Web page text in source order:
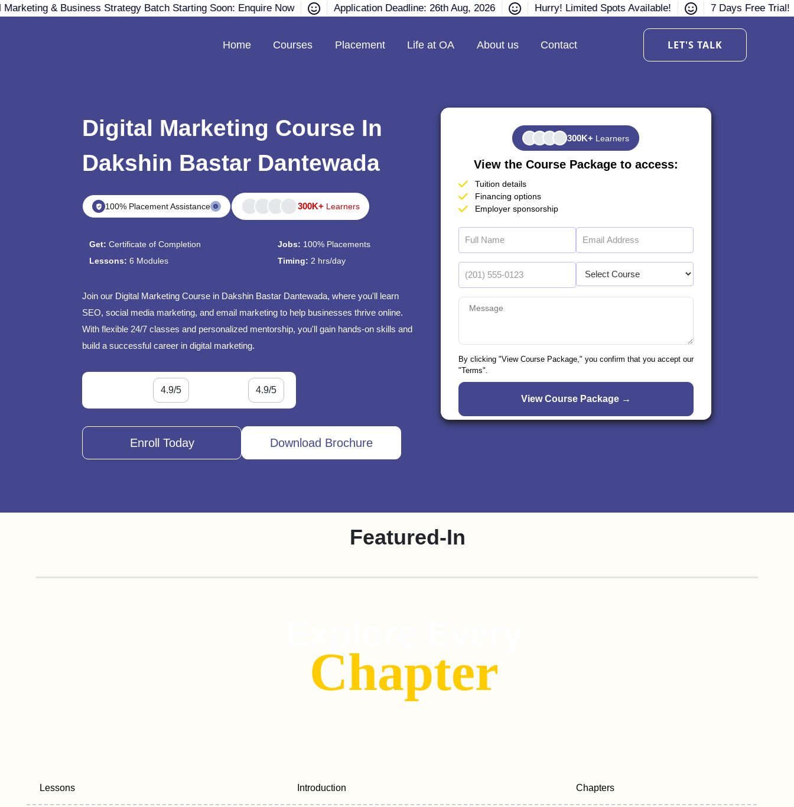
& Business Strategy Batch Starting Soon: Enquire Now Application Deadline: 26th Aug, 2026 Hurry! Limited Spots Available! 7 Days Free Trial!
Home Courses Placement Life at OA About us Contact LET'S TALK
Digital Marketing Course In
Dakshin Bastar Dantewada
100% Placement Assistance 300K+ Learners
Get:Certificate of Completion Jobs: 100% Placements
Lessons:6 Modules Timing: 2 hrs/day
Join our Digital Marketing Course in Dakshin Bastar Dantewada, where you'll learn
SEO, social media marketing, and email marketing to help businesses thrive online.
With flexible 24/7 classes and personalized mentorship, you'll gain hands-on skills and
build a successful career in digital marketing.
4.9/5 4.9/5
Enroll Today Download Brochure
300K+ Learners
View the Course Package to access:
Tuition details
Financing options
Employer sponsorship
By clicking "View Course Package," you confirm that you accept our
"Terms".
Featured-In
Chapter
Lessons Introduction Chapters